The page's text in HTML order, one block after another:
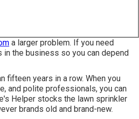
a larger problem. If you need
in the business so you can depend
fifteen years in a row. When you
and polite professionals, you can
Helper stocks the lawn sprinkler
brands old and brand-new.